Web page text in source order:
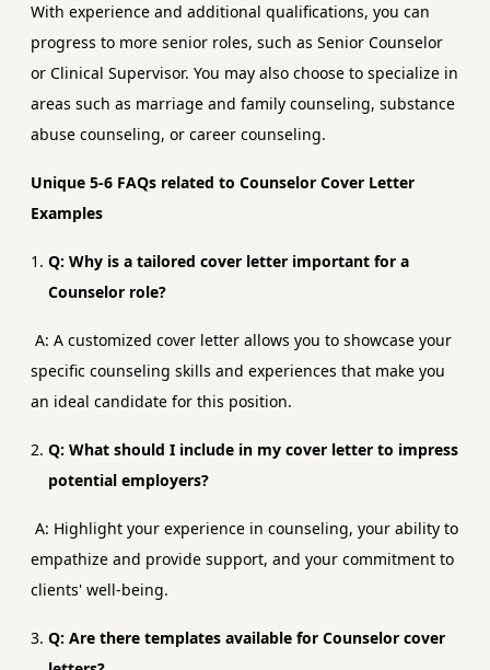
With experience and additional qualifications, you can
progress to more senior roles, such as Senior Counselor
or Clinical Supervisor. You may also choose to specialize in
areas such as marriage and family counseling, substance
abuse counseling, or career counseling.
Unique 5-6 FAQs related to Counselor Cover Letter
Examples
Q: Why is a tailored cover letter important for a
Counselor role?
A: A customized cover letter allows you to showcase your
specific counseling skills and experiences that make you
an ideal candidate for this position.
Q: What should I include in my cover letter to impress
potential employers?
A: Highlight your experience in counseling, your ability to
empathize and provide support, and your commitment to
clients' well-being.
Q: Are there templates available for Counselor cover